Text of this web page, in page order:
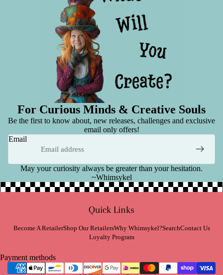
For Curious Minds & Creative Souls
Be the first to know about, new releases, challenges and exclusive
email only offers!
Email
May your curiosity always be greater than your hesitation.
~Whimsykel
Quick Links
Become A RetailerShop Our RetailersWhy Whimsykel?SearchContact Us
Loyalty Program
Payment methods
Privacy policy
Shipping policy
Cancellation policy